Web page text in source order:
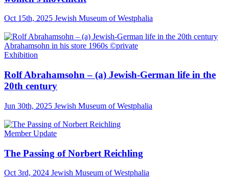
Oct 15th, 2025 Jewish Museum of Westphalia
Abrahamsohn in his store 1960s ©private
Exhibition
Rolf Abrahamsohn – (a) Jewish-German life in the
20th century
Jun 30th, 2025 Jewish Museum of Westphalia
Member Update
The Passing of Norbert Reichling
Oct 3rd, 2024 Jewish Museum of Westphalia